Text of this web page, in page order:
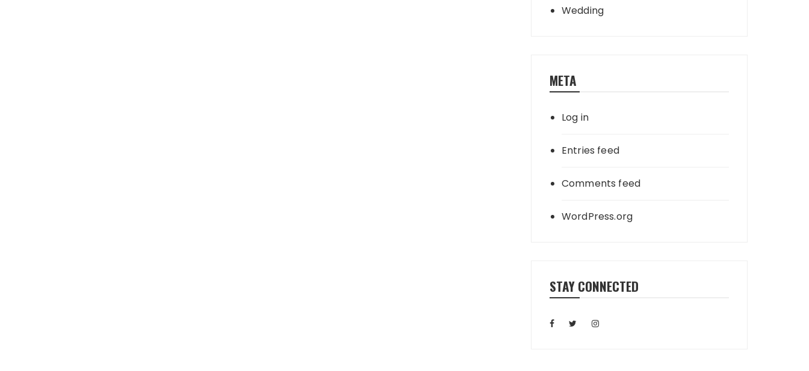
Wedding
META
Log in
Entries feed
Comments feed
WordPress.org
STAY CONNECTED